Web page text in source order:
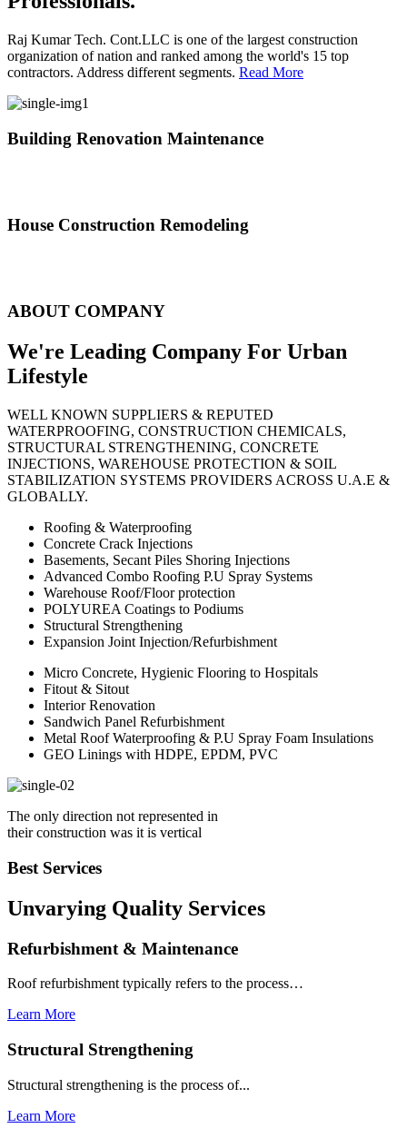
Raj Kumar Tech. Cont.LLC is one of the largest construction
organization of nation and ranked among the world's 15 top
contractors. Address different segments. Read More
Building Renovation Maintenance
House Construction Remodeling
ABOUT COMPANY
We're Leading Company For Urban
Lifestyle
WELL KNOWN SUPPLIERS & REPUTED
WATERPROOFING, CONSTRUCTION CHEMICALS,
STRUCTURAL STRENGTHENING, CONCRETE
INJECTIONS, WAREHOUSE PROTECTION & SOIL
STABILIZATION SYSTEMS PROVIDERS ACROSS U.A.E &
GLOBALLY.
Roofing & Waterproofing
Concrete Crack Injections
Basements, Secant Piles Shoring Injections
Advanced Combo Roofing P.U Spray Systems
Warehouse Roof/Floor protection
POLYUREA Coatings to Podiums
Structural Strengthening
Expansion Joint Injection/Refurbishment
Micro Concrete, Hygienic Flooring to Hospitals
Fitout & Sitout
Interior Renovation
Sandwich Panel Refurbishment
Metal Roof Waterproofing & P.U Spray Foam Insulations
GEO Linings with HDPE, EPDM, PVC
The only direction not represented in
their construction was it is vertical
Best Services
Unvarying Quality Services
Refurbishment & Maintenance
Roof refurbishment typically refers to the process…
Learn More
Structural Strengthening
Structural strengthening is the process of...
Learn More